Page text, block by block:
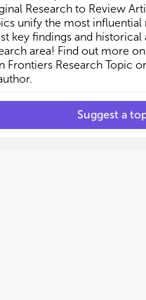
(THz) photonic
absorbers
cooling
(THz) photonic
absorbers
cooling
Research to Review
unify the most influential
key findings and historical
area! Find out more
Frontiers Research Topic
Suggest a